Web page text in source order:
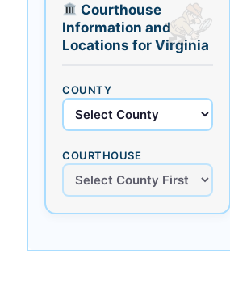
Courthouse
Information and
Locations for Virginia
COUNTY
COURTHOUSE